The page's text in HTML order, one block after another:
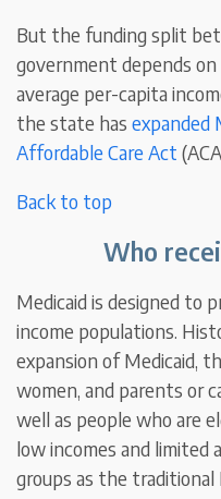
But the funding split
government depends
average per-capita
the state hasexpanded
Affordable Care Act
Back to top
Who
Medicaid is designed to
income populations.
expansion of Medicaid,
women, and parents or
well as people who are
low incomes and limited
groups as the traditional